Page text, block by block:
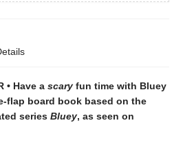
• Have a scary fun time with Bluey
flap board book based on the
series Bluey, as seen on